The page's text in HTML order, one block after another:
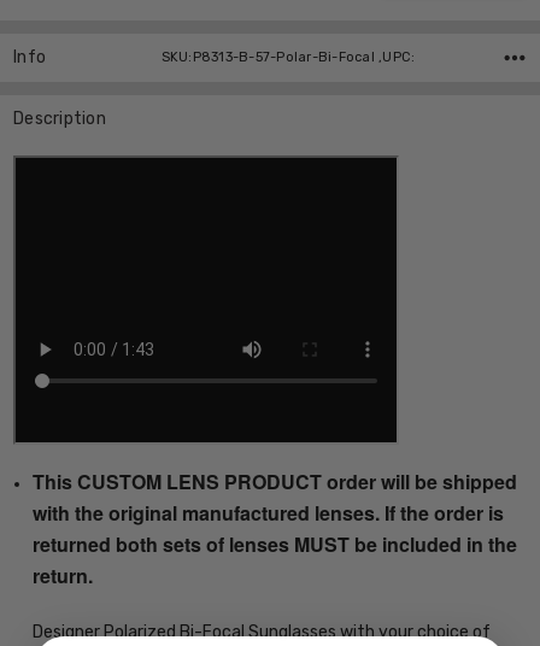
Info SKU:P8313-B-57-Polar-Bi-Focal ,UPC:
Description
This CUSTOM LENS PRODUCT order will be shipped
with the original manufactured lenses. If the order is
returned both sets of lenses MUST be included in the
return.
Designer Polarized Bi-Focal Sunglasses with your choice of